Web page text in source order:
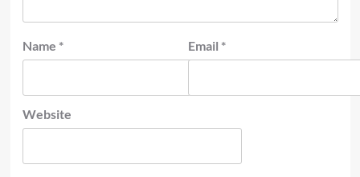
Name * Email *
Website